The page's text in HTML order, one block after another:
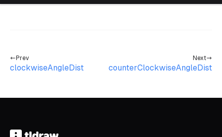
Prev
clockwiseAngleDist
Next
counterClockwiseAngleDist